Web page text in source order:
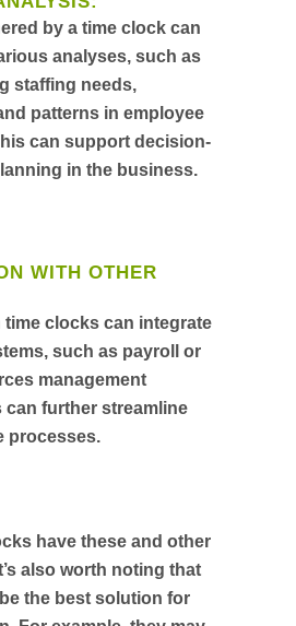
by a time clock can
analyses, such as
staffing needs,
patterns in employee
can support decision-
in the business.
WITH OTHER
time clocks can integrate
such as payroll or
management
can further streamline
processes.
have these and other
also worth noting that
the best solution for